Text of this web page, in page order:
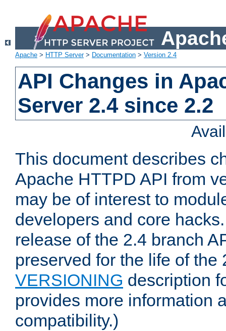
Apache > HTTP Server> Documentation > Version 2.4
API Changes in
Server 2.4 since 2.2
This document describes
Apache HTTPD API from
may be of interest to
developers and core
release of the 2.4 branch
preserved for the life of the
VERSIONING description
provides more information
compatibility.)